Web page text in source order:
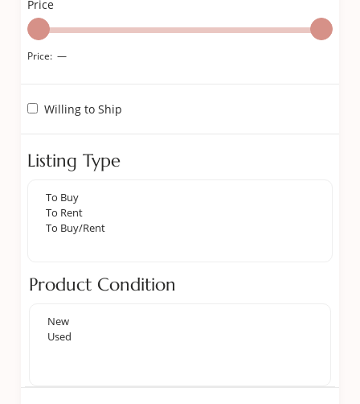
Price
Price: —
Willing to Ship
Listing Type
Product Condition